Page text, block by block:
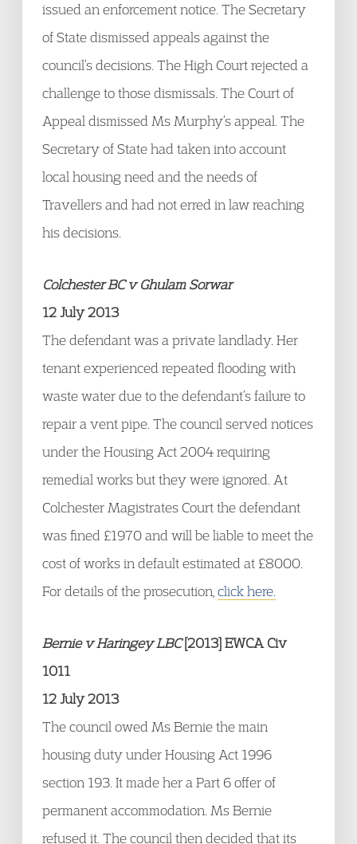
issued an enforcement notice. The Secretary
of State dismissed appeals against the
council’s decisions. The High Court rejected a
challenge to those dismissals. The Court of
Appeal dismissed Ms Murphy’s appeal. The
Secretary of State had taken into account
local housing need and the needs of
Travellers and had not erred in law reaching
his decisions.
Colchester BC v Ghulam Sorwar
12 July 2013
The defendant was a private landlady. Her
tenant experienced repeated flooding with
waste water due to the defendant’s failure to
repair a vent pipe. The council served notices
under the Housing Act 2004 requiring
remedial works but they were ignored. At
Colchester Magistrates Court the defendant
was fined £1970 and will be liable to meet the
cost of works in default estimated at £8000.
For details of the prosecution, click here.
Bernie v Haringey LBC[2013] EWCA Civ
1011
12 July 2013
The council owed Ms Bernie the main
housing duty under Housing Act 1996
section 193. It made her a Part 6 offer of
permanent accommodation. Ms Bernie
refused it. The council then decided that its